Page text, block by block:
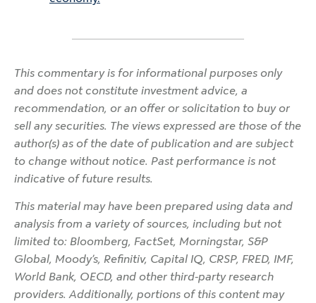
This commentary is for informational purposes only
and does not constitute investment advice, a
recommendation, or an offer or solicitation to buy or
sell any securities. The views expressed are those of the
author(s) as of the date of publication and are subject
to change without notice. Past performance is not
indicative of future results.
This material may have been prepared using data and
analysis from a variety of sources, including but not
limited to: Bloomberg, FactSet, Morningstar, S&P
Global, Moody’s, Refinitiv, Capital IQ, CRSP, FRED, IMF,
World Bank, OECD, and other third-party research
providers. Additionally, portions of this content may